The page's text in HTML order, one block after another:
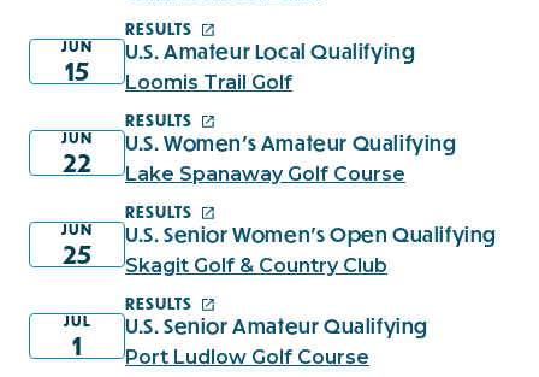
RESULTS
JUN
15
U.S. Amateur Local Qualifying
Loomis Trail Golf
RESULTS
JUN
22
U.S. Women's Amateur Qualifying
Lake Spanaway Golf Course
RESULTS
JUN
25
U.S. Senior Women's Open Qualifying
Skagit Golf & Country Club
RESULTS
JUL
1
U.S. Senior Amateur Qualifying
Port Ludlow Golf Course